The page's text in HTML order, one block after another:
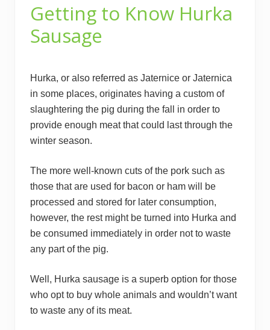
Getting to Know Hurka
Sausage
Hurka, or also referred as Jaternice or Jaternica
in some places, originates having a custom of
slaughtering the pig during the fall in order to
provide enough meat that could last through the
winter season.
The more well-known cuts of the pork such as
those that are used for bacon or ham will be
processed and stored for later consumption,
however, the rest might be turned into Hurka and
be consumed immediately in order not to waste
any part of the pig.
Well, Hurka sausage is a superb option for those
who opt to buy whole animals and wouldn’t want
to waste any of its meat.